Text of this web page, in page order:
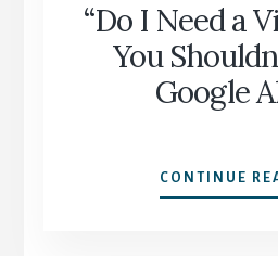
“Do I Need a
You
Google
CONTINUE